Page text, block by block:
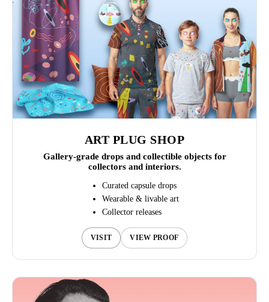
ART PLUG SHOP
Gallery-grade drops and collectible objects for
collectors and interiors.
Curated capsule drops
Wearable & livable art
Collector releases
VISIT VIEW PROOF